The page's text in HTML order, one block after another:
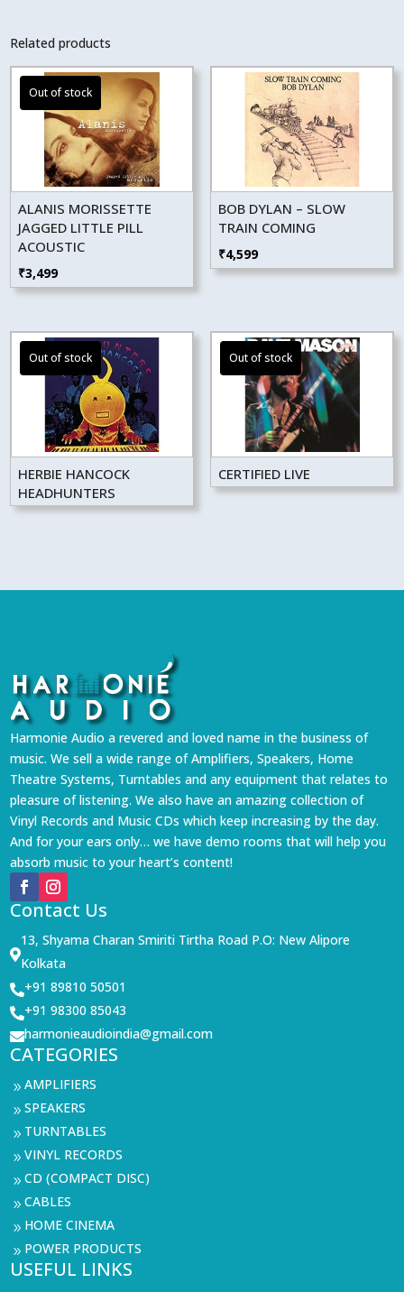
Related products
ALANIS MORISSETTE
JAGGED LITTLE PILL
ACOUSTIC
₹3,499
BOB DYLAN – SLOW
TRAIN COMING
₹4,599
HERBIE HANCOCK
HEADHUNTERS
CERTIFIED LIVE
Harmonie Audio a revered and loved name in the business of
music. We sell a wide range of Amplifiers, Speakers, Home
Theatre Systems, Turntables and any equipment that relates to
pleasure of listening. We also have an amazing collection of
Vinyl Records and Music CDs which keep increasing by the day.
And for your ears only… we have demo rooms that will help you
absorb music to your heart’s content!
Contact Us

13, Shyama Charan Smiriti Tirtha Road P.O: New Alipore
Kolkata
+91 89810 50501
+91 98300 85043
harmonieaudioindia@gmail.com
CATEGORIES
9AMPLIFIERS
9SPEAKERS
9 TURNTABLES
9VINYL RECORDS
9CD (COMPACT DISC)
9CABLES
9 HOME CINEMA
9 POWER PRODUCTS
USEFUL LINKS